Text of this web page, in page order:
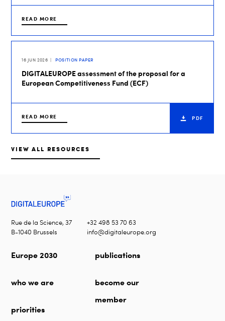
READ MORE
16 JUN 2026 POSITION PAPER
DIGITALEUROPE assessment of the proposal for a
European Competitiveness Fund (ECF)
READ MORE PDF
VIEW ALL RESOURCES
Rue de la Science, 37
B-1040 Brussels
+32 498 53 70 63
info@digitaleurope.org
Europe 2030
who we are
priorities
publications
become our
member